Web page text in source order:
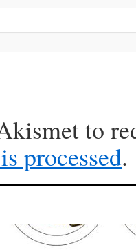
to
processed.